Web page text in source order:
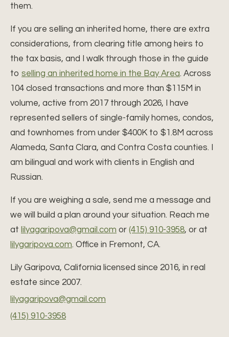
them.
If you are selling an inherited home, there are extra
considerations, from clearing title among heirs to
the tax basis, and I walk through those in the guide
to selling an inherited home in the Bay Area. Across
104 closed transactions and more than $115M in
volume, active from 2017 through 2026, I have
represented sellers of single-family homes, condos,
and townhomes from under $400K to $1.8M across
Alameda, Santa Clara, and Contra Costa counties. I
am bilingual and work with clients in English and
Russian.
If you are weighing a sale, send me a message and
we will build a plan around your situation. Reach me
at lilyagaripova@gmail.com or (415) 910-3958, or at
lilygaripova.com. Office in Fremont, CA.
Lily Garipova, California licensed since 2016, in real
estate since 2007.
lilyagaripova@gmail.com
(415) 910-3958